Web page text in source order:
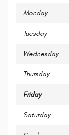
Monday
Tuesday
Wednesday
Thursday
Friday
Saturday